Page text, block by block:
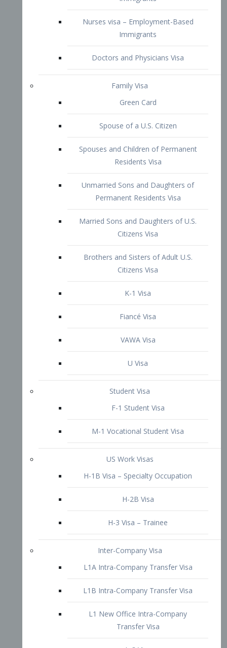
Family Visa
Green Card
Spouse of a U.S. Citizen
Spouses and Children of Permanent
Residents Visa
Unmarried Sons and Daughters of
Permanent Residents Visa
Married Sons and Daughters of U.S.
Citizens Visa
Brothers and Sisters of Adult U.S.
Citizens Visa
K-1 Visa
Fiancé Visa
VAWA Visa
U Visa
Student Visa
F-1 Student Visa
M-1 Vocational Student Visa
US Work Visas
H-1B Visa – Specialty Occupation
H-2B Visa
Inter-Company Visa
L1A Intra-Company Transfer Visa
L1 New Office Intra-Company
Transfer Visa
L-2 Visa
Blanket L-1 Intra-Company Transfer
Visa
Citizenship and Naturalization
Consular Report
US Naturalization